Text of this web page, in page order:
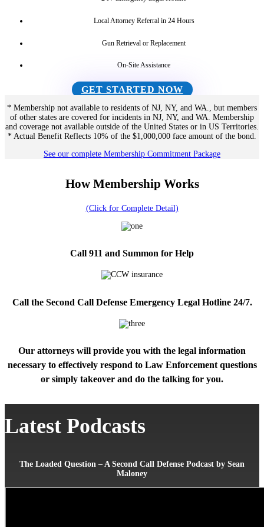
Local Attorney Referral in 24 Hours
Gun Retrieval or Replacement
On-Site Assistance
GET STARTED NOW
* Membership not available to residents of NJ, NY, and WA., but members
of other states are covered for incidents in NJ, NY, and WA. Membership
and coverage not available outside of the United States or in US Territories.
* Actual Benefit Reflects 10% of the $1,000,000 face amount of the bond.
See our complete Membership Commitment Package
How Membership Works
(Click for Complete Detail)
Call 911 and Summon for Help
Call the Second Call Defense Emergency Legal Hotline 24/7.
Our attorneys will provide you with the legal information
necessary to effectively respond to Law Enforcement questions
or simply takeover and do the talking for you.
Latest Podcasts
The Loaded Question – A Second Call Defense Podcast by Sean
Maloney